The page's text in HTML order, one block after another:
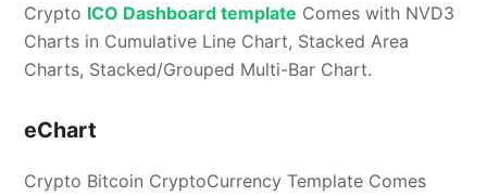
Crypto ICO Dashboard template Comes with NVD3
Charts in Cumulative Line Chart, Stacked Area
Charts, Stacked/Grouped Multi-Bar Chart.
eChart
Crypto Bitcoin CryptoCurrency Template Comes